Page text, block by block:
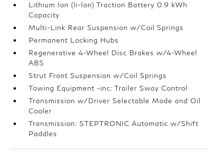
Lithium Ion (li-Ion) Traction Battery 0.9 kWh
Capacity
Multi-Link Rear Suspension w/Coil Springs
Permanent Locking Hubs
Regenerative 4-Wheel Disc Brakes w/4-Wheel
ABS
Strut Front Suspension w/Coil Springs
Towing Equipment -inc: Trailer Sway Control
Transmission w/Driver Selectable Mode and Oil
Cooler
Transmission: STEPTRONIC Automatic w/Shift
Paddles